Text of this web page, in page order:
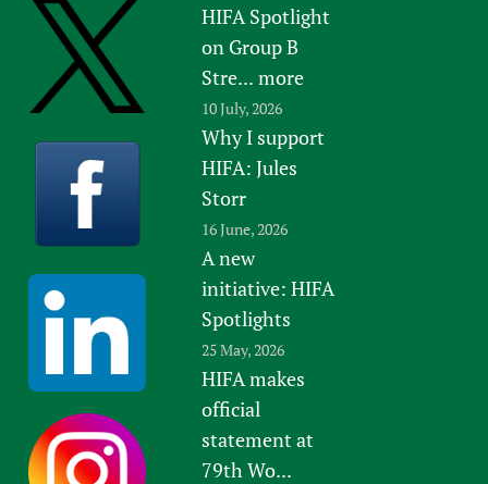
HIFA Spotlight
on Group B
Stre... more
10 July, 2026
Why I support
HIFA: Jules
Storr
16 June, 2026
A new
initiative: HIFA
Spotlights
25 May, 2026
HIFA makes
official
statement at
79th Wo...